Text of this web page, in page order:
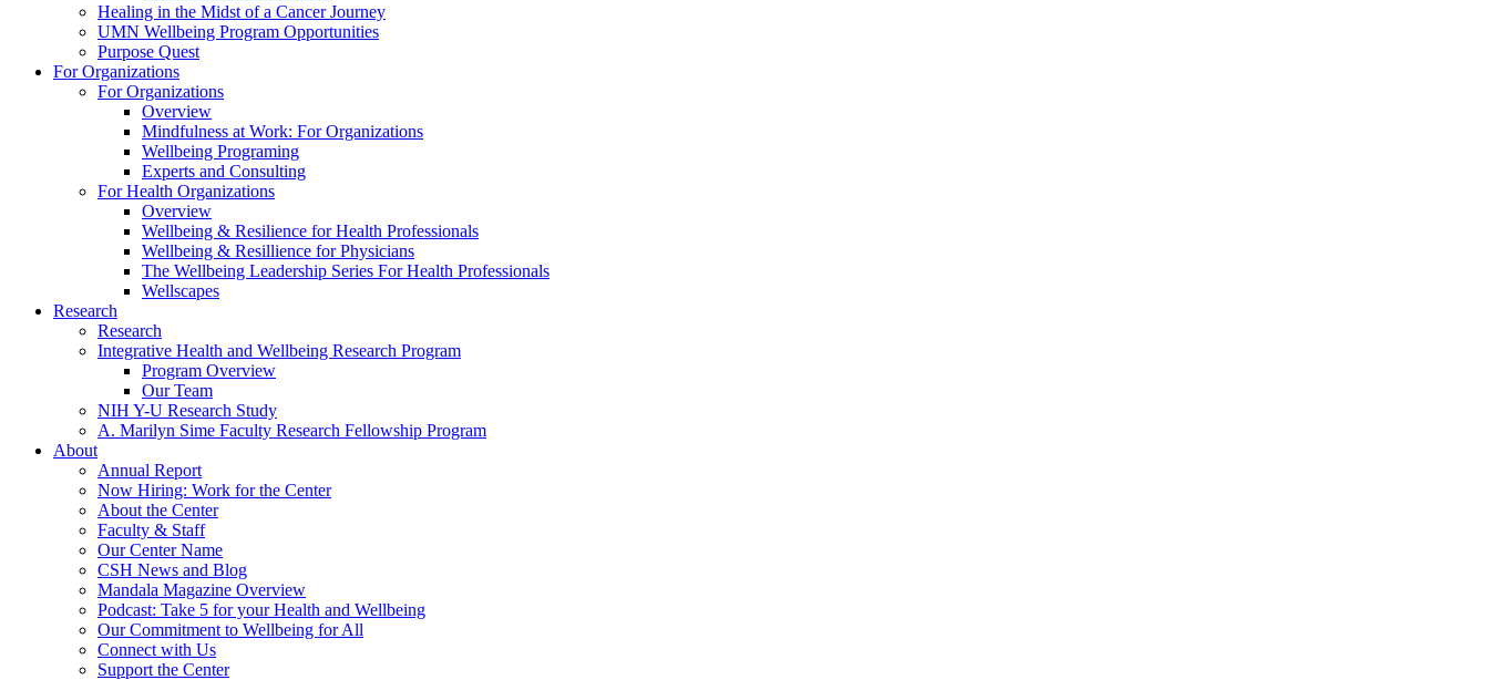
Healing in the Midst of a Cancer Journey
UMN Wellbeing Program Opportunities
Purpose Quest
For Organizations
For Organizations
Overview
Mindfulness at Work: For Organizations
Wellbeing Programing
Experts and Consulting
For Health Organizations
Overview
Wellbeing & Resilience for Health Professionals
Wellbeing & Resillience for Physicians
The Wellbeing Leadership Series For Health Professionals
Wellscapes
Research
Research
Integrative Health and Wellbeing Research Program
Program Overview
Our Team
NIH Y-U Research Study
A. Marilyn Sime Faculty Research Fellowship Program
About
Annual Report
Now Hiring: Work for the Center
About the Center
Faculty & Staff
Our Center Name
CSH News and Blog
Mandala Magazine Overview
Podcast: Take 5 for your Health and Wellbeing
Our Commitment to Wellbeing for All
Connect with Us
Support the Center